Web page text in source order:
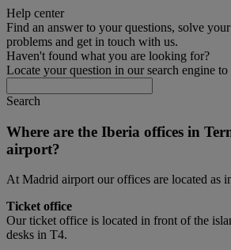
Help center
Find an answer to your questions, solve
problems and get in touch with us.
Haven't found what you are looking for?
Locate your question in our search engine
Search
Where are the Iberia offices in
airport?
At Madrid airport our offices are located as
Ticket office
Our ticket office is located in front of the
desks in T4.